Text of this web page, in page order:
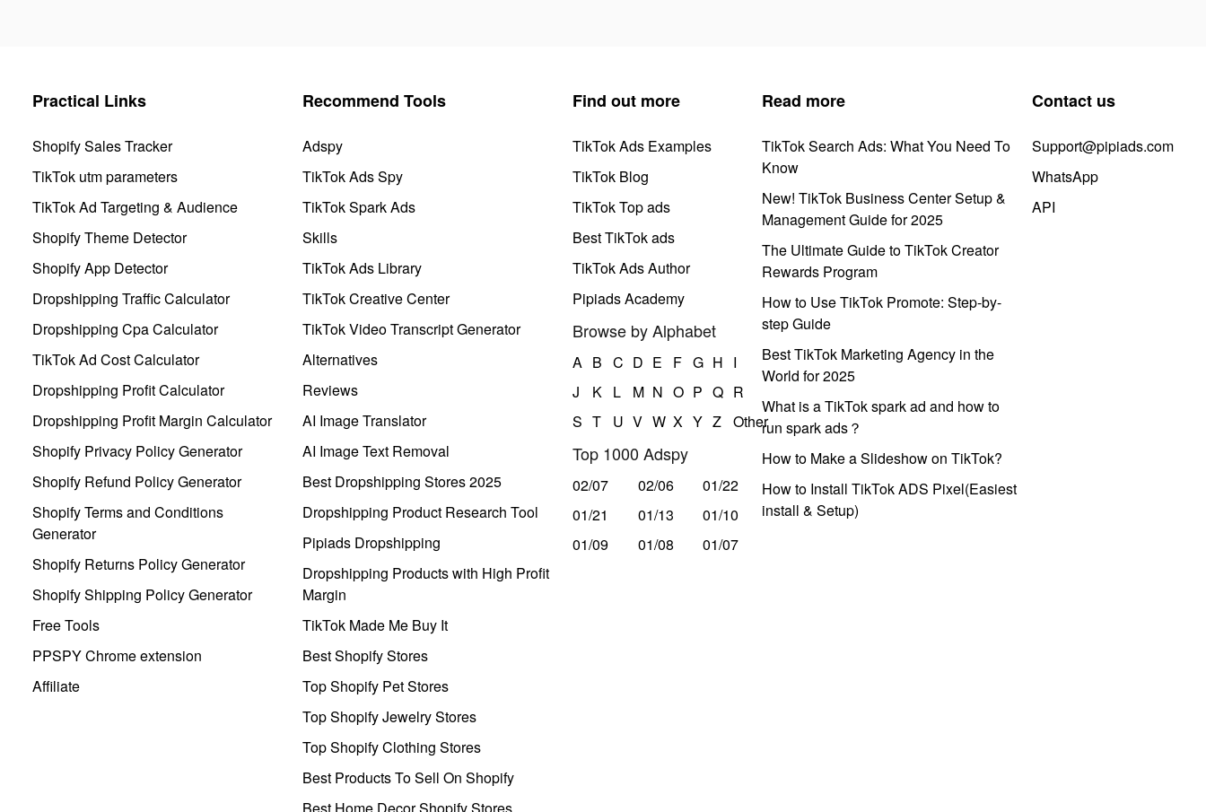
Practical Links
Shopify Sales Tracker
TikTok utm parameters
TikTok Ad Targeting & Audience
Shopify Theme Detector
Shopify App Detector
Dropshipping Traffic Calculator
Dropshipping Cpa Calculator
TikTok Ad Cost Calculator
Dropshipping Profit Calculator
Dropshipping Profit Margin Calculator
Shopify Privacy Policy Generator
Shopify Refund Policy Generator
Shopify Terms and Conditions
Generator
Shopify Returns Policy Generator
Shopify Shipping Policy Generator
Free Tools
PPSPY Chrome extension
Affiliate
Recommend Tools
Adspy
TikTok Ads Spy
TikTok Spark Ads
Skills
TikTok Ads Library
TikTok Creative Center
TikTok Video Transcript Generator
Alternatives
Reviews
AI Image Translator
AI Image Text Removal
Best Dropshipping Stores 2025
Dropshipping Product Research Tool
Pipiads Dropshipping
Dropshipping Products with High Profit
Margin
TikTok Made Me Buy It
Best Shopify Stores
Top Shopify Pet Stores
Top Shopify Jewelry Stores
Top Shopify Clothing Stores
Best Products To Sell On Shopify
Find out more
TikTok Ads Examples
TikTok Blog
TikTok Top ads
Best TikTok ads
TikTok Ads Author
Pipiads Academy
Browse by Alphabet
A B C D E F G H I
J
K L M N O P Q R
S T U V W X Y Z Other
Top 1000 Adspy
02/07 02/06
01/22
01/21
01/13
01/10
01/09
01/08 01/07
Read more
TikTok Search Ads: What You Need To
Know
New! TikTok Business Center Setup &
Management Guide for 2025
The Ultimate Guide to TikTok Creator
Rewards Program
How to Use TikTok Promote: Step-by-
step Guide
Best TikTok Marketing Agency in the
World for 2025
What is a TikTok spark ad and how to
run spark ads？
How to Make a Slideshow on TikTok?
How to Install TikTok ADS Pixel(Easiest
install & Setup)
Contact us
Support@pipiads.com
WhatsApp
API